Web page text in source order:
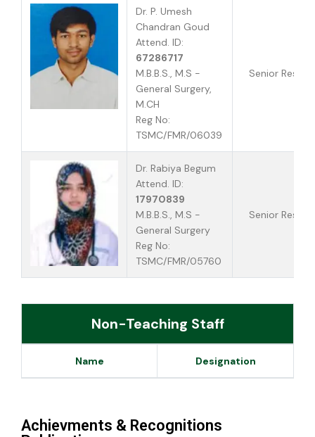
Dr. P. Umesh
Chandran Goud
Attend. ID:
67286717
M.B.B.S., M.S -
General Surgery,
M.CH
Reg No:
TSMC/FMR/06039
Senior
Dr. Rabiya Begum
Attend. ID:
17970839
M.B.B.S., M.S -
General Surgery
Reg No:
TSMC/FMR/05760
Senior
Non-Teaching Staff
Name Designation
Achievments & Recognitions